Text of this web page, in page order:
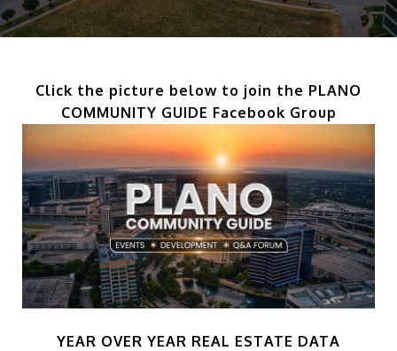
Click the picture below to join the PLANO
COMMUNITY GUIDE Facebook Group
YEAR OVER YEAR REAL ESTATE DATA